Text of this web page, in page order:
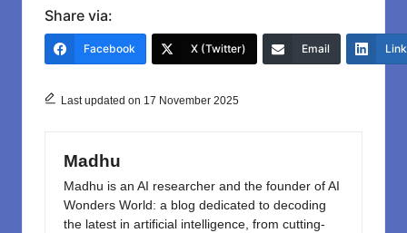
c
e
o
k
o
o
e
Share via:
Facebook X (Twitter) Email
Last updated on 17 November 2025
Madhu
Madhu is an AI researcher and the founder of AI
Wonders World: a blog dedicated to decoding
the latest in artificial intelligence, from cutting-